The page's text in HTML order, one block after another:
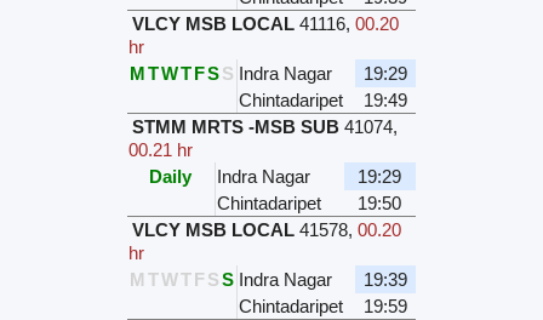
VLCY MSB LOCAL 41116, 00.20
hr
MTWTFSS Indra Nagar
19:29
Chintadaripet
19:49
STMM MRTS -MSB SUB 41074,
00.21 hr
Daily
Indra Nagar
19:29
Chintadaripet
19:50
VLCY MSB LOCAL 41578, 00.20
hr
M TWTFSS Indra Nagar
19:39
Chintadaripet
19:59